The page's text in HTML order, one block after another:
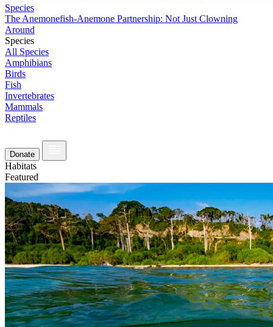
Species
The Anemonefish-Anemone Partnership: Not Just Clowning
Around
Species
All Species
Amphibians
Birds
Fish
Invertebrates
Mammals
Reptiles
Donate
Habitats
Featured